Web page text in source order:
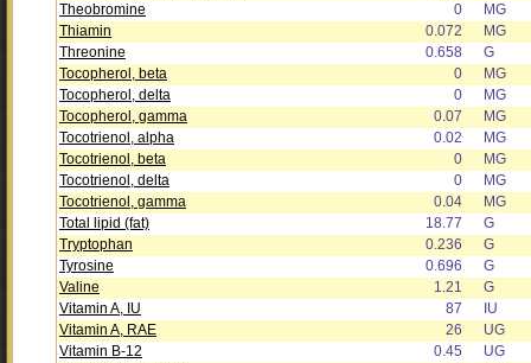
Theobromine
0
MG
Thiamin
0.072
MG
Threonine
0.658
G
Tocopherol, beta
0
MG
Tocopherol, delta
0
MG
Tocopherol, gamma
0.07
MG
Tocotrienol, alpha
0.02
MG
Tocotrienol, beta
0
MG
Tocotrienol, delta
0
MG
Tocotrienol, gamma
0.04
MG
Total lipid (fat)
18.77
G
Tryptophan
0.236
G
Tyrosine
0.696
G
Valine
1.21
G
Vitamin A, IU
87
IU
Vitamin A, RAE
26
UG
Vitamin B-12
0.45
UG